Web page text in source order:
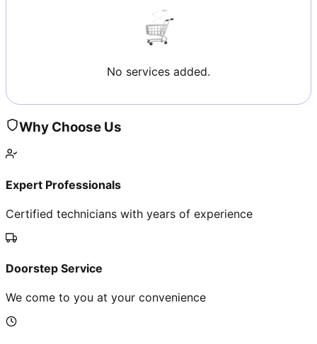
No services added.
Why Choose Us
Expert Professionals
Certified technicians with years of experience
Doorstep Service
We come to you at your convenience